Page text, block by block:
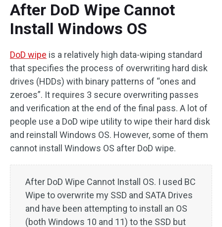
After DoD Wipe Cannot
Install Windows OS
DoD wipe is a relatively high data-wiping standard
that specifies the process of overwriting hard disk
drives (HDDs) with binary patterns of “ones and
zeroes”. It requires 3 secure overwriting passes
and verification at the end of the final pass. A lot of
people use a DoD wipe utility to wipe their hard disk
and reinstall Windows OS. However, some of them
cannot install Windows OS after DoD wipe.
After DoD Wipe Cannot Install OS. I used BC
Wipe to overwrite my SSD and SATA Drives
and have been attempting to install an OS
(both Windows 10 and 11) to the SSD but